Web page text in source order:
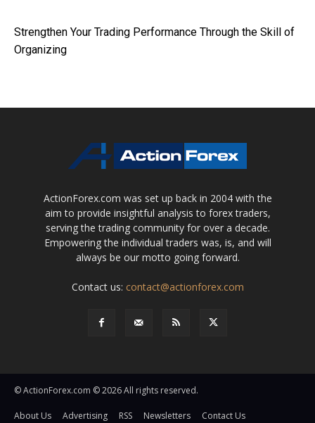
Strengthen Your Trading Performance Through the Skill of
Organizing
ActionForex.com was set up back in 2004 with the
aim to provide insightful analysis to forex traders,
serving the trading community for over a decade.
Empowering the individual traders was, is, and will
always be our motto going forward.
Contact us: contact@actionforex.com
© ActionForex.com © 2026 All rights reserved.
About Us Advertising RSS Newsletters Contact Us